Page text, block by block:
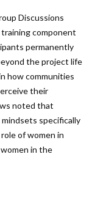
Discussions
component
permanently
the project life
how communities
their
noted that
specifically
of women in
in the